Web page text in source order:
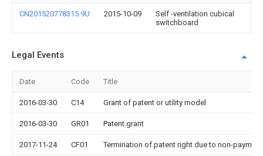
CN201520778315.9U 2015-10-09
Self -ventilation cubical
switchboard
Legal Events
Date Code Title
2016-03-30 C14 Grant of patent or utility model
2016-03-30 GR01 Patent grant
2017-11-24 CF01 Termination of patent right due to non-